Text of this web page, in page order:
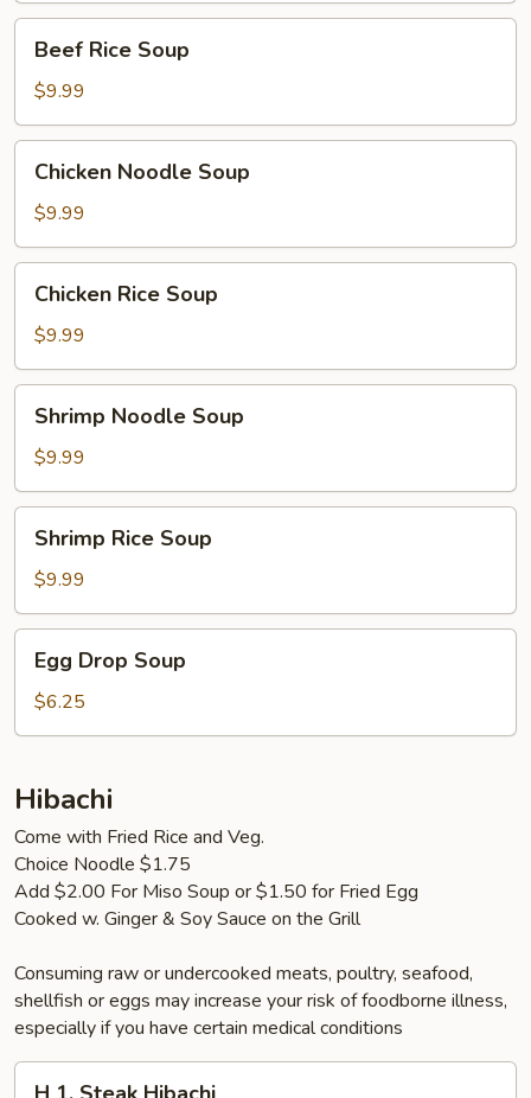
Rice
Soup
Beef Rice Soup
$9.99
Noodle
Soup
Chicken Noodle Soup
$9.99
Rice
Soup
Chicken Rice Soup
$9.99
Noodle
Soup
Shrimp Noodle Soup
$9.99
Rice
Soup
Shrimp Rice Soup
$9.99
Drop
Soup
Egg Drop Soup
$6.25
Hibachi
Come with Fried Rice and Veg.
Choice Noodle $1.75
Add $2.00 For Miso Soup or $1.50 for Fried Egg
Cooked w. Ginger & Soy Sauce on the Grill
Consuming raw or undercooked meats, poultry, seafood,
shellfish or eggs may increase your risk of foodborne illness,
especially if you have certain medical conditions